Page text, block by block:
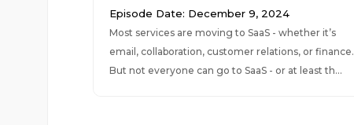
Episode Date: December 9, 2024
Most services are moving to SaaS - whether it’s
email, collaboration, customer relations, or finance.
But not everyone can go to SaaS - or at least th...